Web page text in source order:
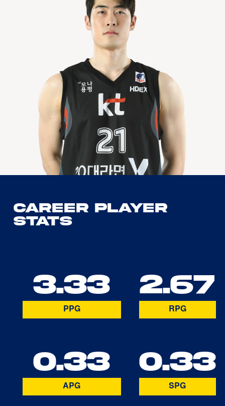
Career Player
Stats
3.33
PPG
2.67
RPG
0.33
APG
0.33
SPG